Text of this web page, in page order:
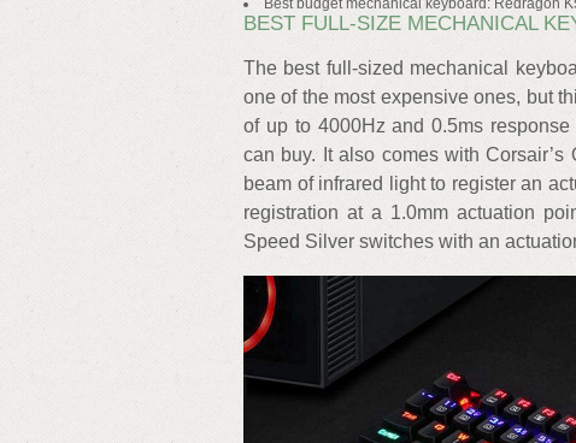
BEST FULL-SIZE MECHANICAL
The best full-sized mechanical
one of the most expensive ones, but
of up to 4000Hz and 0.5ms
can buy. It also comes with
beam of infrared light to register an
registration at a 1.0mm actuation
Speed Silver switches with an